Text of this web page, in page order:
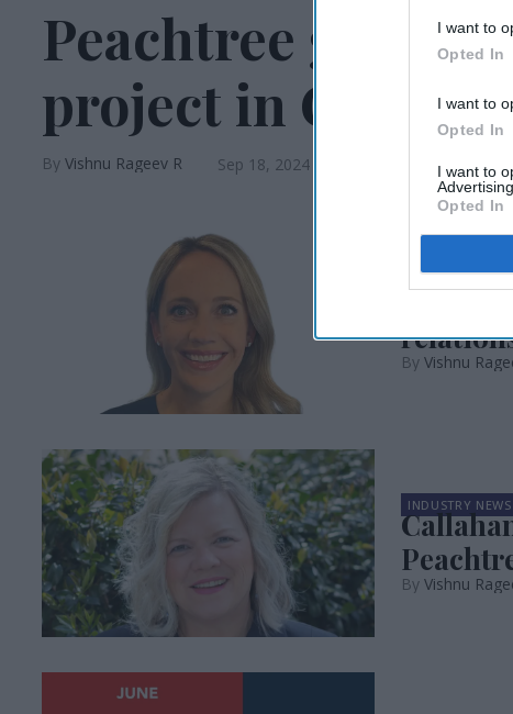
I want to
Opted In
I want to
Opted In
I want to
Advertising.
Opted In
Peachtree gets
project in CA
Vishnu Rageev R Sep 18, 2024
Áine
Vishnu
INDUSTRY NEWS
Vishnu